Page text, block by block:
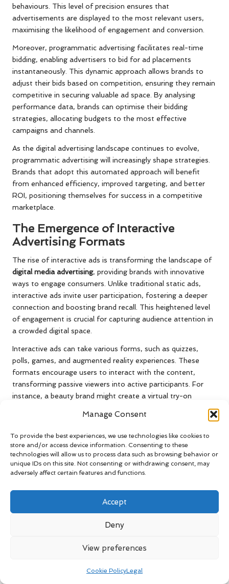
Manage Consent
To provide the best experiences, we use technologies like cookies to
store and/or access device information. Consenting to these
technologies will allow us to process data such as browsing behavior or
unique IDs on this site. Not consenting or withdrawing consent, may
adversely affect certain features and functions.
Accept
Deny
View preferences
Cookie PolicyLegal
behaviours. This level of precision ensures that
advertisements are displayed to the most relevant users,
maximising the likelihood of engagement and conversion.
Moreover, programmatic advertising facilitates real-time
bidding, enabling advertisers to bid for ad placements
instantaneously. This dynamic approach allows brands to
adjust their bids based on competition, ensuring they remain
competitive in securing valuable ad space. By analysing
performance data, brands can optimise their bidding
strategies, allocating budgets to the most effective
campaigns and channels.
As the digital advertising landscape continues to evolve,
programmatic advertising will increasingly shape strategies.
Brands that adopt this automated approach will benefit
from enhanced efficiency, improved targeting, and better
ROI, positioning themselves for success in a competitive
marketplace.
The Emergence of Interactive
Advertising Formats
The rise of interactive ads is transforming the landscape of
digital media advertising, providing brands with innovative
ways to engage consumers. Unlike traditional static ads,
interactive ads invite user participation, fostering a deeper
connection and boosting brand recall. This heightened level
of engagement is crucial for capturing audience attention in
a crowded digital space.
Interactive ads can take various forms, such as quizzes,
polls, games, and augmented reality experiences. These
formats encourage users to interact with the content,
transforming passive viewers into active participants. For
instance, a beauty brand might create a virtual try-on
them before making a purchase. This interactive feature not
engagement rates.
The effectiveness of interactive ads lies in their ability to
create memorable experiences. By involving users in the
Furthermore, interactive ads often generate valuable data
As consumers increasingly seek personalised and engaging
into their advertising will stand out. By leveraging creativity